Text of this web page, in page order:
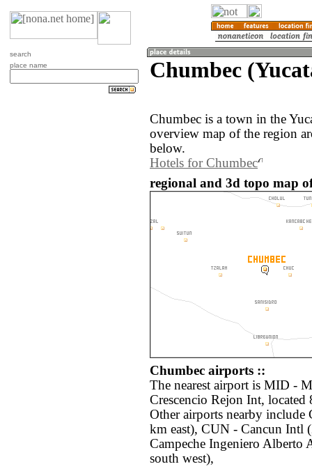
search
place name
Chumbec
Chumbec is a town in the
overview map of the region
below.
Hotels for Chumbec
regional and 3d topo map
Chumbec airports ::
The nearest airport is MID -
Crescencio Rejon Int,
Other airports nearby
km east), CUN - Cancun Intl
Campeche Ingeniero
south west),